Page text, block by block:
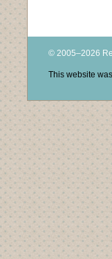
© 2005–2026
This website